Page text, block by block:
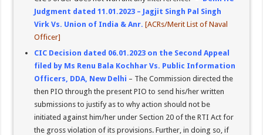
Judgment dated 11.01.2023 – Jagjit Singh Pal Singh
Virk Vs. Union of India & Anr. [ACRs/Merit List of Naval
Officer]
CIC Decision dated 06.01.2023 on the Second Appeal
filed by Ms Renu Bala Kochhar Vs. Public Information
Officers, DDA, New Delhi – The Commission directed the
then PIO through the present PIO to send his/her written
submissions to justify as to why action should not be
initiated against him/her under Section 20 of the RTI Act for
the gross violation of its provisions. Further, in doing so, if